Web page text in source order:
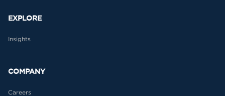
EXPLORE
Insights
COMPANY
Careers